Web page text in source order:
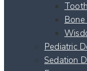
Pediatric
Sedation